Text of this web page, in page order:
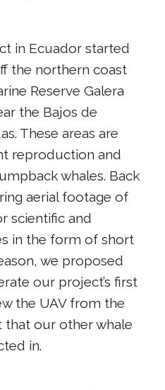
in Ecuador started
the northern coast
Reserve Galera
the Bajos de
These areas are
reproduction and
whales. Back
aerial footage of
scientific and
in the form of short
we proposed
our project’s first
the UAV from the
that our other whale
in.